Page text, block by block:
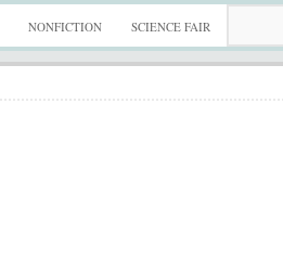
NONFICTION SCIENCE FAIR